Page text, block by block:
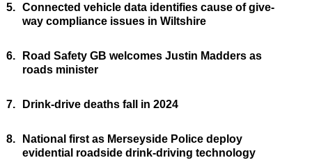
5. Connected vehicle data identifies cause of give-
way compliance issues in Wiltshire
6.
Road Safety GB welcomes Justin Madders as
roads minister
7. Drink-drive deaths fall in 2024
8.
National first as Merseyside Police deploy
evidential roadside drink-driving technology